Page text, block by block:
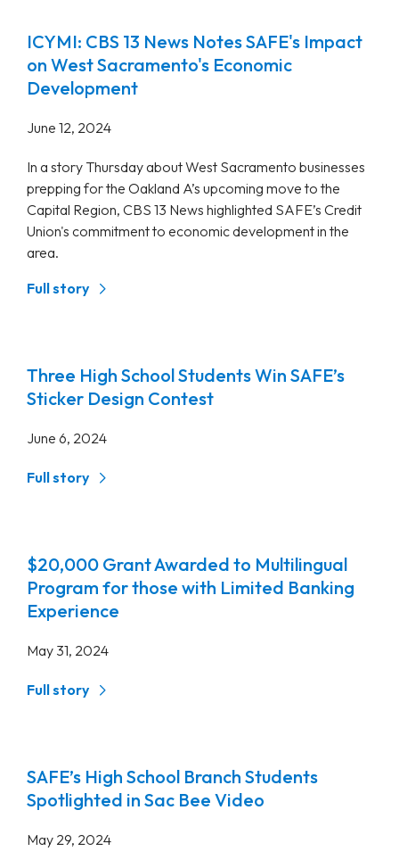
ICYMI: CBS 13 News Notes SAFE's Impact
on West Sacramento's Economic
Development
June 12, 2024
In a story Thursday about West Sacramento businesses
prepping for the Oakland A’s upcoming move to the
Capital Region, CBS 13 News highlighted SAFE’s Credit
Union's commitment to economic development in the
area.
Full story
Three High School Students Win SAFE’s
Sticker Design Contest
June 6, 2024
Full story
$20,000 Grant Awarded to Multilingual
Program for those with Limited Banking
Experience
May 31, 2024
Full story
SAFE’s High School Branch Students
Spotlighted in Sac Bee Video
May 29, 2024